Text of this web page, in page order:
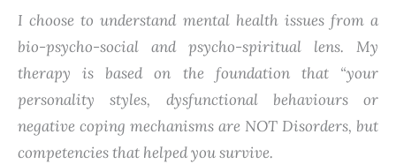
I choose to understand mental health issues from a
bio-psycho-social and psycho-spiritual lens. My
therapy is based on the foundation that “your
personality styles, dysfunctional behaviours or
negative coping mechanisms are NOT Disorders, but
competencies that helped you survive.